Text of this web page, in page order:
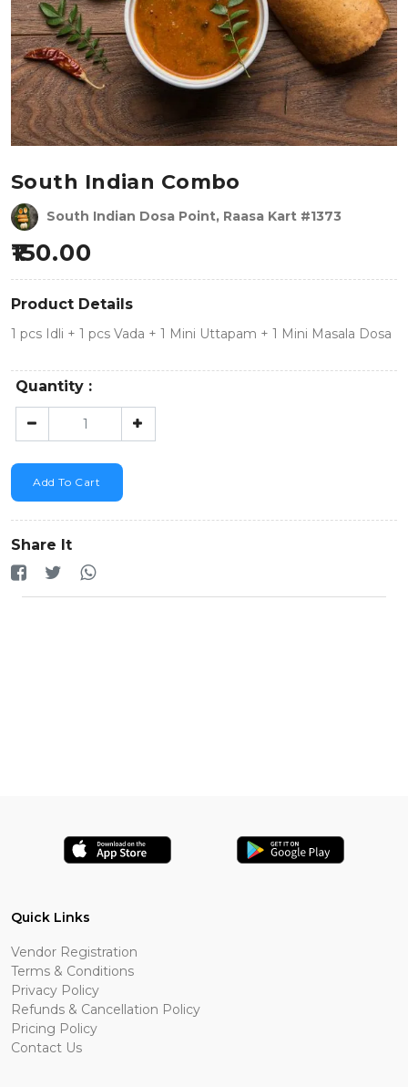
South Indian Combo
South Indian Dosa Point, Raasa Kart #1373
150.00
Product Details
1 pcs Idli + 1 pcs Vada + 1 Mini Uttapam + 1 Mini Masala Dosa
Quantity :
Add To Cart
Share It
Quick Links
Vendor Registration
Terms & Conditions
Privacy Policy
Refunds & Cancellation Policy
Pricing Policy
Contact Us